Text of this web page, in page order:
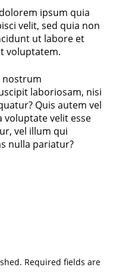
ipsum quia
velit, sed quia non
ut labore et
voluptatem.
nostrum
laboriosam, nisi
Quis autem vel
velit esse
vel illum qui
nulla pariatur?
Required fields are